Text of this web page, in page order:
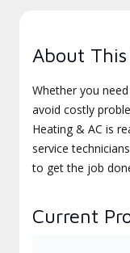
About
Whether you
avoid costly
Heating & AC is
service
to get the job
Current